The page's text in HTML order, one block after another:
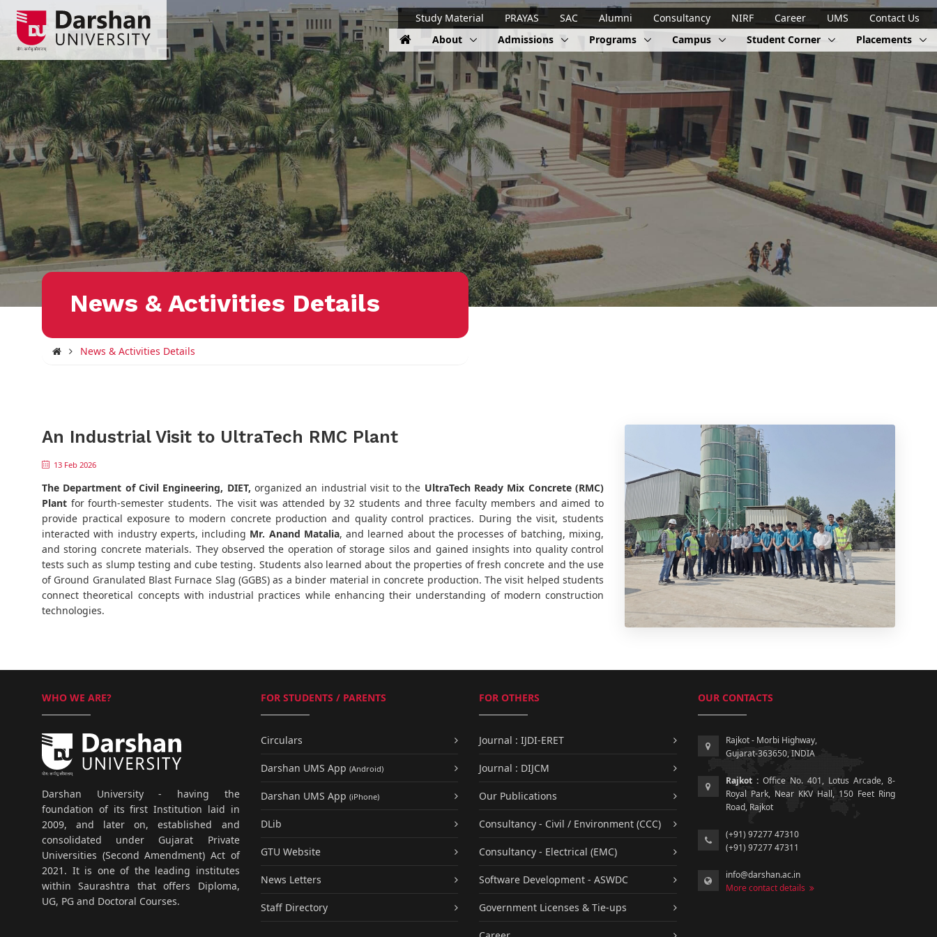
Study Material PRAYAS SAC Alumni Consultancy NIRF Career UMS
Contact Us
About
Admissions Programs Campus Student Corner Placements
News & Activities Details
News & Activities Details
An Industrial Visit to UltraTech RMC Plant
13 Feb 2026
The Department of Civil Engineering, DIET, organized an industrial visit to the UltraTech Ready Mix Concrete (RMC)
Plant for fourth-semester students. The visit was attended by 32 students and three faculty members and aimed to
provide practical exposure to modern concrete production and quality control practices. During the visit, students
interacted with industry experts, including Mr. Anand Matalia, and learned about the processes of batching, mixing,
and storing concrete materials. They observed the operation of storage silos and gained insights into quality control
tests such as slump testing and cube testing. Students also learned about the properties of fresh concrete and the use
of Ground Granulated Blast Furnace Slag (GGBS) as a binder material in concrete production. The visit helped students
connect theoretical concepts with industrial practices while enhancing their understanding of modern construction
technologies.
WHO WE ARE?
Darshan University - having the
foundation of its first Institution laid in
2009, and later on, established and
consolidated under Gujarat Private
Universities (Second Amendment) Act of
2021. It is one of the leading institutes
within Saurashtra that offers Diploma,
UG, PG and Doctoral Courses.
FOR STUDENTS / PARENTS
Circulars
Darshan UMS App (Android)
Darshan UMS App (iPhone)
DLib
GTU Website
News Letters
Staff Directory
FOR OTHERS
Journal : IJDI-ERET
Journal : DIJCM
Our Publications
Consultancy - Civil / Environment (CCC)
Consultancy - Electrical (EMC)
Software Development - ASWDC
Government Licenses & Tie-ups
OUR CONTACTS
Rajkot - Morbi Highway,
Gujarat-363650, INDIA
Rajkot :Office No. 401, Lotus Arcade, 8-
Royal Park, Near KKV Hall, 150 Feet Ring
Road, Rajkot
(+91) 97277 47310
(+91) 97277 47311
info@darshan.ac.in
More contact details